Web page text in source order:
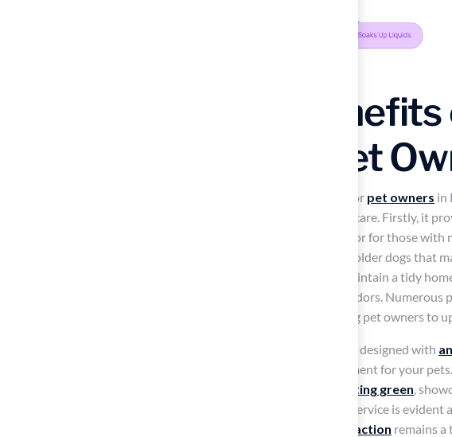
Explore the
Pet Grass for Pet
serves as a practical solution for pet owners in
address common challenges associated with pet care. Firstly, it
for animals, especially during inclement weather or for those
eases the potty training process for puppies and older dogs that
helps maintain a tidy
a designated area, thereby reducing clutter and odors.
facilitate easy cleaning and maintenance, allowing pet owners to
Hall Turf’s artificial grass offerings are specifically designed with
drainage, and durability, ensuring a safe environment for your
putting green ,
attention to detail.” This commitment to quality service is evident
customer satisfaction remains